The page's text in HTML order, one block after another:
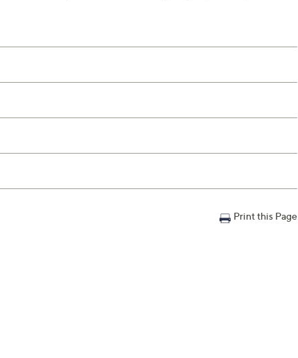
Print this Page